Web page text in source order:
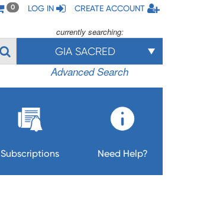
0 LOG IN CREATE ACCOUNT
currently searching:
GIA SACRED
Advanced Search
Subscriptions Need Help?